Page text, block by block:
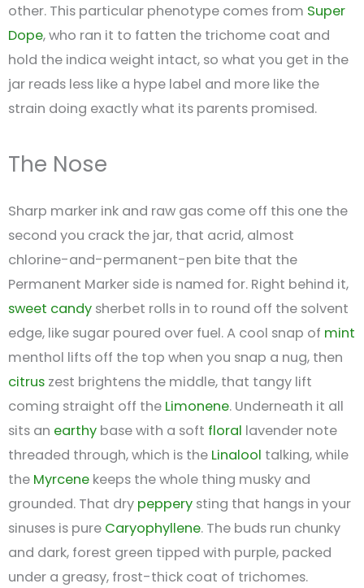
other. This particular phenotype comes from Super
Dope, who ran it to fatten the trichome coat and
hold the indica weight intact, so what you get in the
jar reads less like a hype label and more like the
strain doing exactly what its parents promised.
The Nose
Sharp marker ink and raw gas come off this one the
second you crack the jar, that acrid, almost
chlorine-and-permanent-pen bite that the
Permanent Marker side is named for. Right behind it,
sweet candy sherbet rolls in to round off the solvent
edge, like sugar poured over fuel. A cool snap of mint
menthol lifts off the top when you snap a nug, then
citrus zest brightens the middle, that tangy lift
coming straight off the Limonene. Underneath it all
sits an earthy base with a soft floral lavender note
threaded through, which is the Linalool talking, while
the Myrcene keeps the whole thing musky and
grounded. That dry peppery sting that hangs in your
sinuses is pure Caryophyllene. The buds run chunky
and dark, forest green tipped with purple, packed
under a greasy, frost-thick coat of trichomes.